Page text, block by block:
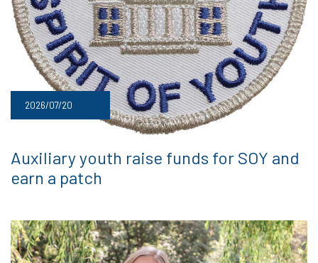
2026/07/20
Auxiliary youth raise funds for SOY and
earn a patch